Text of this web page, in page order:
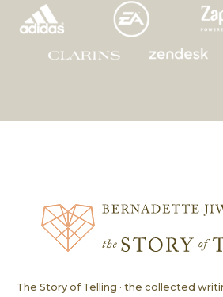
The Story of Telling · the collected